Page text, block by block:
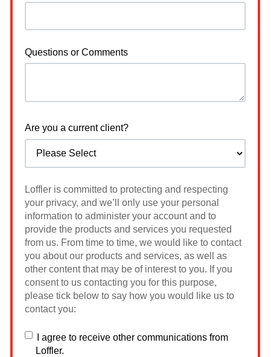
Questions or Comments
Are you a current client?
Loffler is committed to protecting and respecting
your privacy, and we’ll only use your personal
information to administer your account and to
provide the products and services you requested
from us. From time to time, we would like to contact
you about our products and services, as well as
other content that may be of interest to you. If you
consent to us contacting you for this purpose,
please tick below to say how you would like us to
contact you:
I agree to receive other communications from
Loffler.